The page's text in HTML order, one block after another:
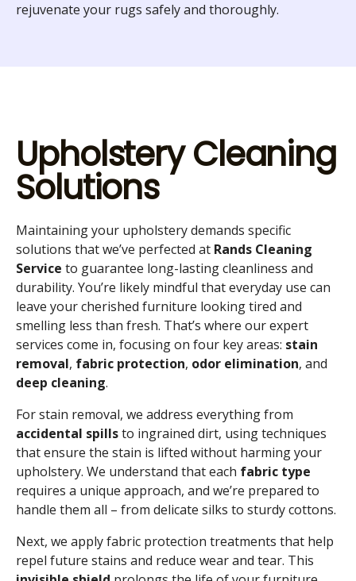
rejuvenate your rugs safely and thoroughly.
Upholstery Cleaning
Solutions
Maintaining your upholstery demands specific
solutions that we’ve perfected at Rands Cleaning
Service to guarantee long-lasting cleanliness and
durability. You’re likely mindful that everyday use can
leave your cherished furniture looking tired and
smelling less than fresh. That’s where our expert
services come in, focusing on four key areas: stain
removal, fabric protection, odor elimination, and
deep cleaning.
For stain removal, we address everything from
accidental spillsto ingrained dirt, using techniques
that ensure the stain is lifted without harming your
upholstery. We understand that each fabric type
requires a unique approach, and we’re prepared to
handle them all – from delicate silks to sturdy cottons.
Next, we apply fabric protection treatments that help
repel future stains and reduce wear and tear. This